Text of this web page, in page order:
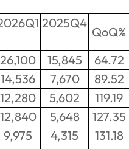
2025Q4
QoQ%
26,100 15,845
64.72
14,536 7,670
89.52
12,280 5,602
119.19
12,840 5,648
127.35
9,975 4,315
131.18